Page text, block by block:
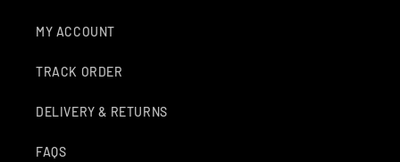
MY ACCOUNT
TRACK ORDER
DELIVERY & RETURNS
FAQS